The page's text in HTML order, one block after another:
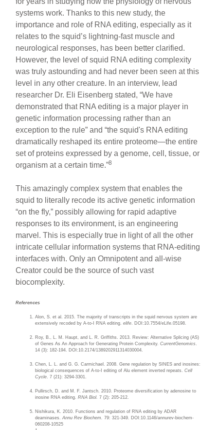
systems work. Thanks to this new study, the
importance and role of RNA editing, especially as it
relates to the squid’s lightning-fast muscle and
neurological responses, has been better clarified.
However, the level of squid RNA editing complexity
was truly astounding and had never been seen at this
level in any other creature. In an interview, lead
researcher Dr. Eli Eisenberg stated, “We have
demonstrated that RNA editing is a major player in
genetic information processing rather than an
exception to the rule” and “the squid's RNA editing
dramatically reshaped its entire proteome—the entire
set of proteins expressed by a genome, cell, tissue, or
organism at a certain time.”8
This amazingly complex system that enables the
squid to literally recode its active genetic information
“on the fly,” possibly allowing for rapid adaptive
responses to its environment, is an engineering
marvel. This is especially true in light of all the other
intricate cellular information systems that RNA-editing
interfaces with. Only an Omnipotent and all-wise
Creator could be the source of such vast
biocomplexity.
References
Alon, S. et al. 2015. The majority of transcripts in the squid nervous system are
extensively recoded by A-to-I RNA editing.elife. DOI:10.7554/eLife.05198.
Roy, B., L. M. Haupt, and L. R. Griffiths. 2013. Review: Alternative Splicing (AS)
of Genes As An Approach for Generating Protein Complexity.CurrentGenomics.
14 (3): 182-194. DOI:10.2174/1389202911314030004.
Chen, L. L. and G. G. Carmichael. 2008. Gene regulation by SINES and inosines:
biological consequences of A-to-I editing of Alu element inverted repeats.Cell
Cycle. 7 (21): 3294-3301.
Pullirsch, D. and M. F. Jantsch. 2010. Proteome diversification by adenosine to
inosine RNA editing.RNA Biol. 7 (2): 205-212.
Nishikura, K. 2010. Functions and regulation of RNA editing by ADAR
deaminases.Annu Rev Biochem. 79: 321-349. DOI:10.1146/annurev-biochem-
060208-10525